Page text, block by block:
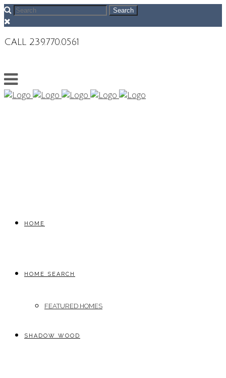
CALL 239.770.0561
HOME
HOME SEARCH
FEATURED HOMES
SHADOW WOOD